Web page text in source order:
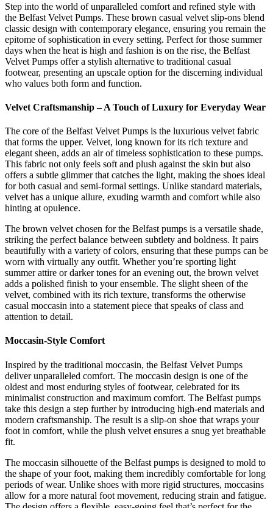
Step into the world of unparalleled comfort and refined style with
the Belfast Velvet Pumps. These brown casual velvet slip-ons blend
classic design with contemporary elegance, ensuring you remain the
epitome of sophistication in every setting. Perfect for those summer
days when the heat is high and fashion is on the rise, the Belfast
Velvet Pumps offer a stylish alternative to traditional casual
footwear, presenting an upscale option for the discerning individual
who values both form and function.
Velvet Craftsmanship – A Touch of Luxury for Everyday Wear
The core of the Belfast Velvet Pumps is the luxurious velvet fabric
that forms the upper. Velvet, long known for its rich texture and
elegant sheen, adds an air of timeless sophistication to these pumps.
This fabric not only feels soft and plush against the skin but also
offers a subtle glimmer that catches the light, making the shoes ideal
for both casual and semi-formal settings. Unlike standard materials,
velvet has a unique allure, exuding warmth and comfort while also
hinting at opulence.
The brown velvet chosen for the Belfast pumps is a versatile shade,
striking the perfect balance between subtlety and boldness. It pairs
beautifully with a variety of colors, ensuring that these pumps can be
worn with virtually any outfit. Whether you’re sporting light
summer attire or darker tones for an evening out, the brown velvet
adds a polished finish to your ensemble. The slight sheen of the
velvet, combined with its rich texture, transforms the otherwise
casual moccasin into a statement piece that speaks of class and
attention to detail.
Moccasin-Style Comfort
Inspired by the traditional moccasin, the Belfast Velvet Pumps
deliver unparalleled comfort. The moccasin design is one of the
oldest and most enduring styles of footwear, celebrated for its
minimalist construction and maximum comfort. The Belfast pumps
take this design a step further by introducing high-end materials and
modern craftsmanship. The result is a slip-on shoe that wraps your
foot in comfort, while the plush velvet ensures a snug yet breathable
fit.
The moccasin silhouette of the Belfast pumps is designed to mold to
the shape of your foot, making them incredibly comfortable for long
periods of wear. Unlike shoes with more rigid structures, moccasins
allow for a more natural foot movement, reducing strain and fatigue.